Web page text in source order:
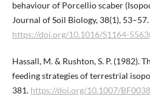
behaviour of Porcellio scaber
Journal of Soil Biology, 38(1), 53–57.
https://doi.org/10.1016/S1164-
Hassall, M. & Rushton, S. P. (1982).
feeding strategies of terrestrial
381. https://doi.org/10.1007/